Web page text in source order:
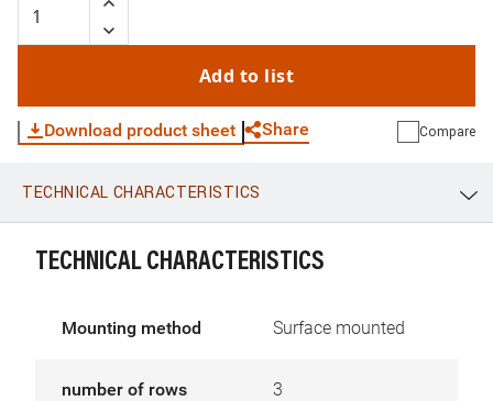
mounted box supplied
Add to list
Download product sheet Share
WhatsApp Link E-mail
Compare
TECHNICAL CHARACTERISTICS
TECHNICAL CHARACTERISTICS
Mounting method Surface mounted
number of rows 3